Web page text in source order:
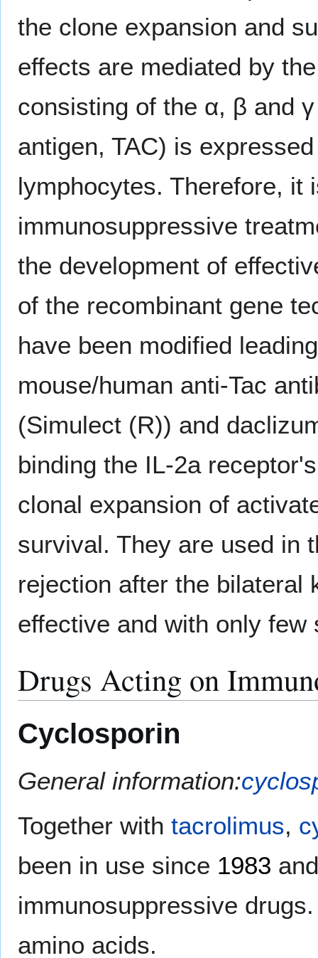
the clone expansion and
effects are mediated by
consisting of the α, β and
antigen, TAC) is
lymphocytes. Therefore, it
immunosuppressive
the development of
of the recombinant gene
have been modified
mouse/human anti-Tac
(Simulect (R)) and
binding the IL-2a
clonal expansion of
survival. They are used in
rejection after the bilateral
effective and with only few
Drugs Acting on
Cyclosporin
General information:
Together with tacrolimus,
been in use since 1983
immunosuppressive
amino acids.